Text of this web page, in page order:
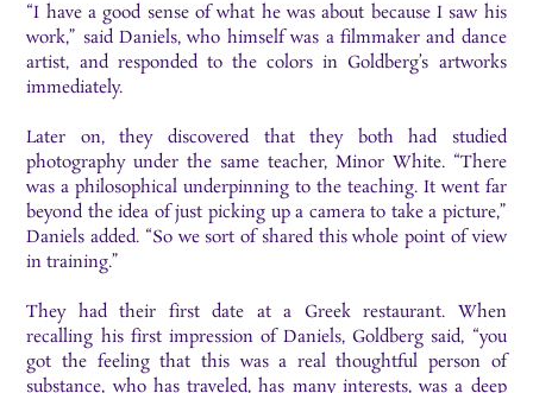
“I have a good sense of what he was about because I saw his
work,” said Daniels, who himself was a filmmaker and dance
artist, and responded to the colors in Goldberg’s artworks
immediately.
Later on, they discovered that they both had studied
photography under the same teacher, Minor White. “​There
was a philosophical underpinning to the teaching. It went far
beyond the idea of just picking up a camera to take a picture,”
Daniels added. “So we sort of shared this whole point of view
in training.”
They had their first date at a Greek restaurant. When
recalling his first impression of Daniels, Goldberg said, “you
got the feeling that this was a real thoughtful person of
substance, who has traveled, has many interests, was a deep